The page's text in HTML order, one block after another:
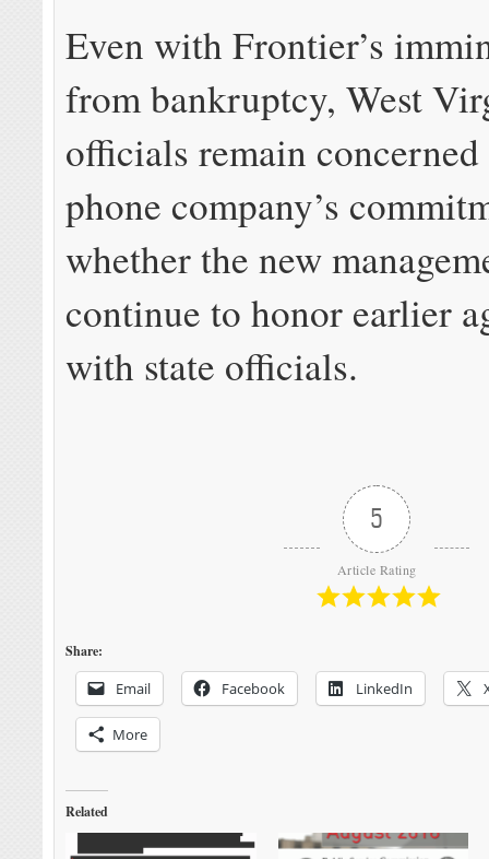
Even with Frontier’s
from bankruptcy, West
officials remain
phone company’s
whether the new
continue to honor earlier
with state officials.
5
Article Rating
Share:
Email Facebook LinkedIn
More
Related